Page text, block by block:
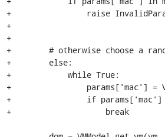
+                raise
+
+
+        # otherwise choose a
+        else:
+            while True:
+                params['mac'] =
+                if params['mac']
+                    break